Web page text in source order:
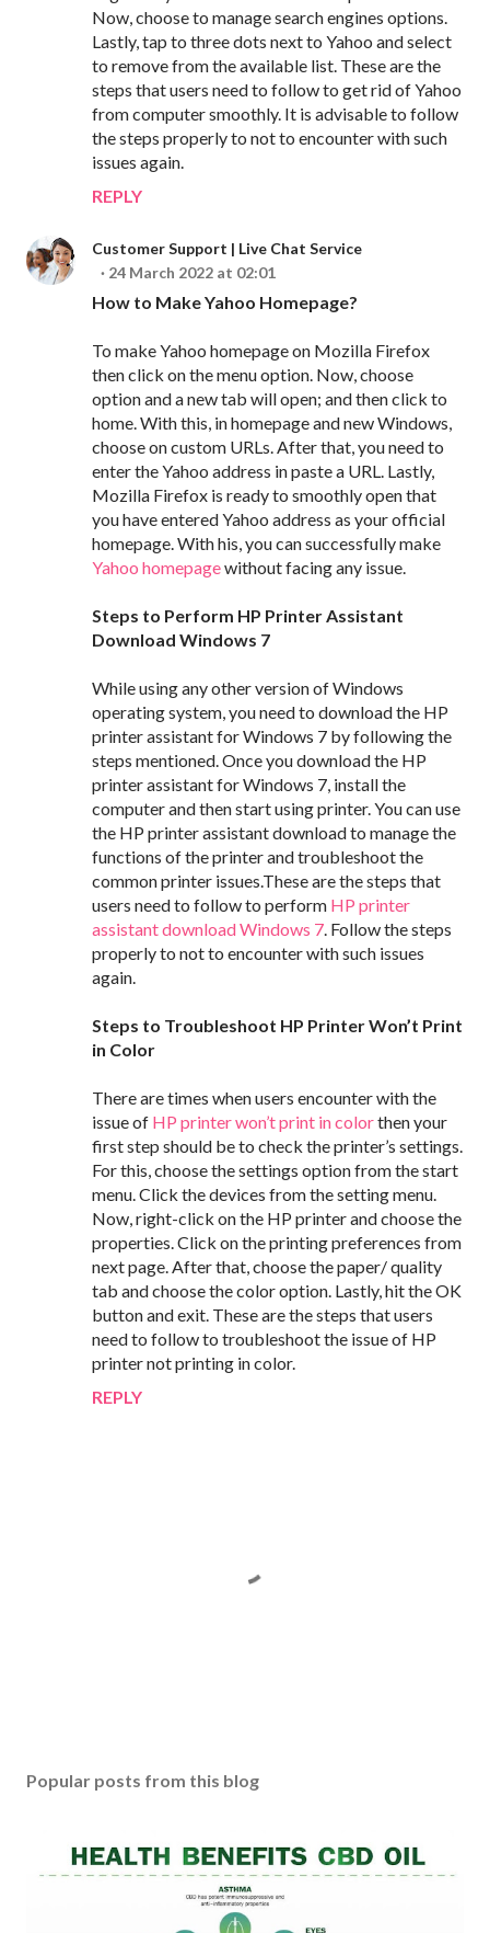
Now, choose to manage search engines options.
Lastly, tap to three dots next to Yahoo and select
to remove from the available list. These are the
steps that users need to follow to get rid of Yahoo
from computer smoothly. It is advisable to follow
the steps properly to not to encounter with such
issues again.
REPLY
Customer Support | Live Chat Service
24 March 2022 at 02:01
How to Make Yahoo Homepage?
To make Yahoo homepage on Mozilla Firefox
then click on the menu option. Now, choose
option and a new tab will open; and then click to
home. With this, in homepage and new Windows,
choose on custom URLs. After that, you need to
enter the Yahoo address in paste a URL. Lastly,
Mozilla Firefox is ready to smoothly open that
you have entered Yahoo address as your official
homepage. With his, you can successfully make
Yahoo homepagewithout facing any issue.
Steps to Perform HP Printer Assistant
Download Windows 7
While using any other version of Windows
operating system, you need to download the HP
printer assistant for Windows 7 by following the
steps mentioned. Once you download the HP
printer assistant for Windows 7, install the
computer and then start using printer. You can use
the HP printer assistant download to manage the
functions of the printer and troubleshoot the
common printer issues.These are the steps that
users need to follow to perform HP printer
assistant download Windows 7. Follow the steps
properly to not to encounter with such issues
again.
Steps to Troubleshoot HP Printer Won’t Print
in Color
There are times when users encounter with the
issue of HP printer won’t print in colorthen your
first step should be to check the printer’s settings.
For this, choose the settings option from the start
menu. Click the devices from the setting menu.
Now, right-click on the HP printer and choose the
properties. Click on the printing preferences from
next page. After that, choose the paper/ quality
tab and choose the color option. Lastly, hit the OK
button and exit. These are the steps that users
need to follow to troubleshoot the issue of HP
printer not printing in color.
REPLY
s
Popular posts from this blog